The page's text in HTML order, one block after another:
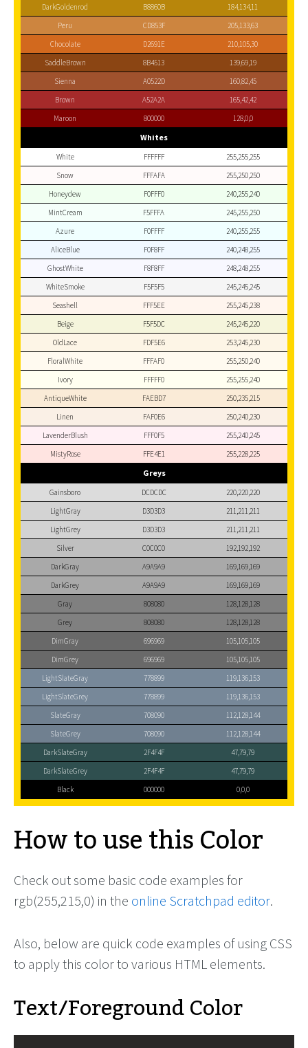
DarkGoldenrod B8860B
184,134,11
Peru
CD853F
205,133,63
Chocolate
D2691E
210,105,30
SaddleBrown
8B4513
139,69,19
Sienna
A0522D
160,82,45
Brown
A52A2A
165,42,42
Maroon
800000 128,0,0
Whites
White FFFFFF
255,255,255
Snow
FFFAFA
255,250,250
Honeydew
F0FFF0
240,255,240
MintCream
F5FFFA
245,255,250
Azure
F0FFFF
240,255,255
AliceBlue
F0F8FF
240,248,255
GhostWhite
F8F8FF
248,248,255
WhiteSmoke
F5F5F5
245,245,245
Seashell
FFF5EE
255,245,238
Beige
F5F5DC
245,245,220
OldLace
FDF5E6
253,245,230
FloralWhite
FFFAF0
255,250,240
Ivory
FFFFF0
255,255,240
AntiqueWhite
FAEBD7
250,235,215
Linen
FAF0E6
250,240,230
LavenderBlush
FFF0F5
255,240,245
MistyRose
FFE4E1 255,228,225
Greys
Gainsboro DCDCDC
220,220,220
LightGray
D3D3D3
211,211,211
LightGrey
D3D3D3
211,211,211
Silver
C0C0C0
192,192,192
DarkGray
A9A9A9
169,169,169
DarkGrey
A9A9A9
169,169,169
Gray
808080
128,128,128
Grey
808080
128,128,128
DimGray
696969
105,105,105
DimGrey
696969
105,105,105
LightSlateGray
778899
119,136,153
LightSlateGrey
778899
119,136,153
SlateGray
708090
112,128,144
SlateGrey
708090
112,128,144
DarkSlateGray
2F4F4F
47,79,79
DarkSlateGrey
2F4F4F
47,79,79
Black
000000 0,0,0
How to use this Color
Check out some basic code examples for
rgb(255,215,0) in the online Scratchpad editor.
Also, below are quick code examples of using CSS
to apply this color to various HTML elements.
Text/Foreground Color